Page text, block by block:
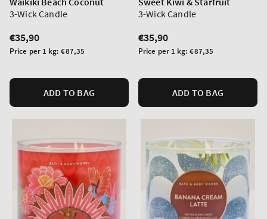
3-Wick Candle
Regular
price
€35,90
Unit
Price per 1 kg:€87,35
ADD TO BAG
3-Wick Candle
Regular
price
€35,90
Unit
Price per 1 kg:€87,35
ADD TO BAG